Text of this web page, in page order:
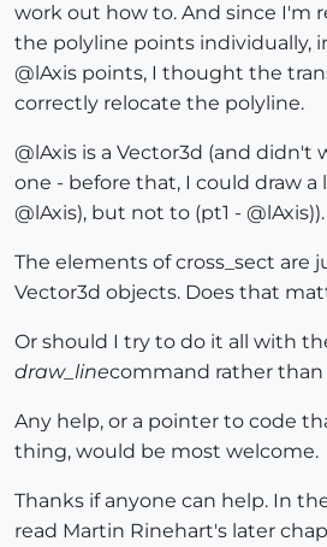
work out how to. And since I'm
the polyline points individually,
@lAxis points, I thought the
correctly relocate the polyline.
@lAxis is a Vector3d (and didn't
one - before that, I could draw a
@lAxis), but not to (pt1 - @lAxis)).
The elements of cross_sect are
Vector3d objects. Does that
Or should I try to do it all with
draw_linecommand rather than
Any help, or a pointer to code
thing, would be most welcome.
Thanks if anyone can help. In
read Martin Rinehart's later